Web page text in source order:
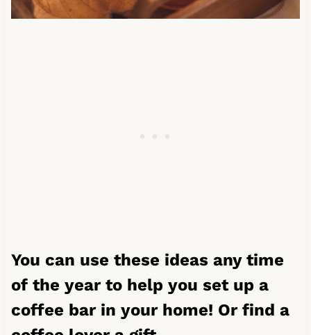
You can use these ideas any time
of the year to help you set up a
coffee bar in your home! Or find a